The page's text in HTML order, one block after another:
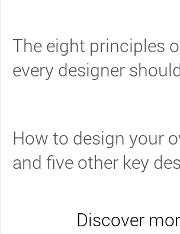
The eight principles
every designer
How to design your
and five other key
Discover